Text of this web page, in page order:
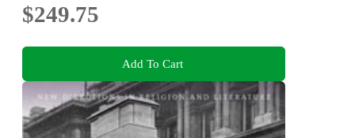
$249.75
Add To Cart